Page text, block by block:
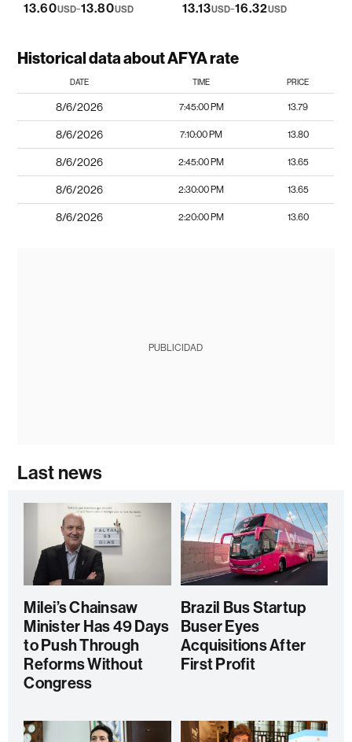
13.60USD-13.80USD 13.13USD-16.32USD
Historical data about AFYA rate
DATE TIME PRICE
8/6/2026 7:45:00 PM 13.79
8/6/2026 7:10:00 PM 13.80
8/6/2026 2:45:00 PM 13.65
8/6/2026 2:30:00 PM 13.65
8/6/2026 2:20:00 PM 13.60
PUBLICIDAD
Last news
Milei’s Chainsaw
Minister Has 49 Days
to Push Through
Reforms Without
Congress
Brazil Bus Startup
Buser Eyes
Acquisitions After
First Profit